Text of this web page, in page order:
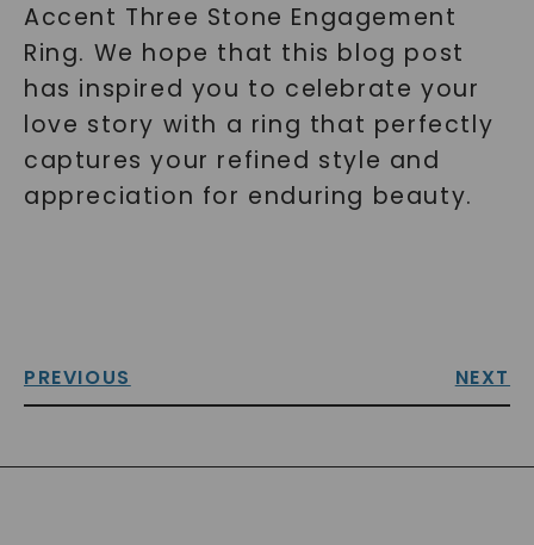
Accent Three Stone Engagement
Ring. We hope that this blog post
has inspired you to celebrate your
love story with a ring that perfectly
captures your refined style and
appreciation for enduring beauty.
PREVIOUS NEXT